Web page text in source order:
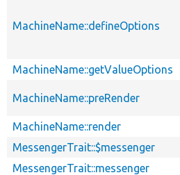
MachineName::defineOptions
MachineName::getValueOptions
MachineName::preRender
MachineName::render
MessengerTrait::$messenger
MessengerTrait::messenger